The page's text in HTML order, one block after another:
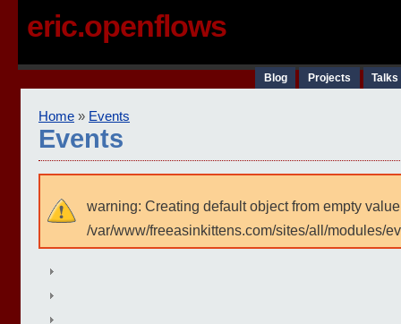
eric.openflows
Blog Projects
Home » Events
Events
warning: Creating default object from empty
/var/www/freeasinkittens.com/sites/all/modules/